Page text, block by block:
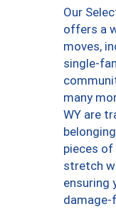
Our
offers a
moves,
single-
many
WY are
pieces of
stretch
ensuring
damage-